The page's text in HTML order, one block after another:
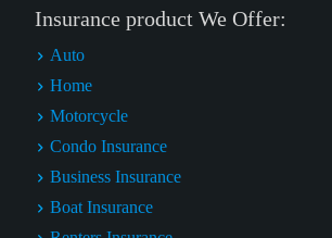
Insurance product We Offer:
Auto
Home
Motorcycle
Condo Insurance
Business Insurance
Boat Insurance